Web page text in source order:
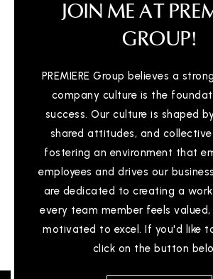
JOIN ME AT
GROUP!
PREMIERE Group believes a
company culture is the
success. Our culture is shaped
shared attitudes, and
fostering an environment that
employees and drives our
are dedicated to creating a
every team member feels valued,
motivated to excel. If you'd like
click on the button